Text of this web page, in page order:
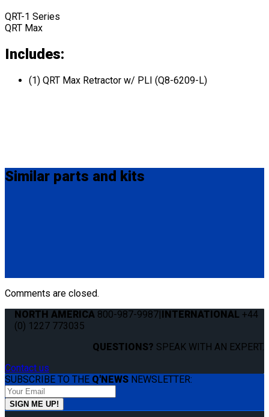
QRT-1 Series
QRT Max
Includes:
(1) QRT Max Retractor w/ PLI (Q8-6209-L)
Similar parts and kits
Comments are closed.
NORTH AMERICA 800-987-9987|INTERNATIONAL +44
(0) 1227 773035
QUESTIONS? SPEAK WITH AN EXPERT.
Contact us
SUBSCRIBE TO THE Q'NEWS NEWSLETTER: